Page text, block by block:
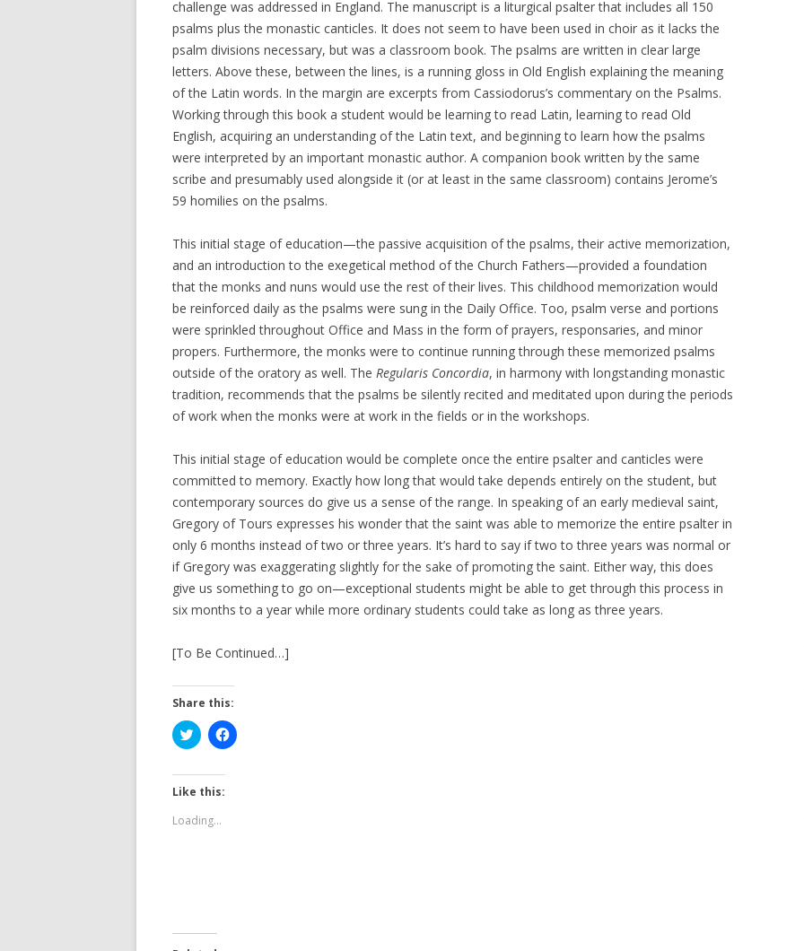
challenge was addressed in England. The manuscript is a liturgical psalter that includes all 150
psalms plus the monastic canticles. It does not seem to have been used in choir as it lacks the
psalm divisions necessary, but was a classroom book. The psalms are written in clear large
letters. Above these, between the lines, is a running gloss in Old English explaining the meaning
of the Latin words. In the margin are excerpts from Cassiodorus’s commentary on the Psalms.
Working through this book a student would be learning to read Latin, learning to read Old
English, acquiring an understanding of the Latin text, and beginning to learn how the psalms
were interpreted by an important monastic author. A companion book written by the same
scribe and presumably used alongside it (or at least in the same classroom) contains Jerome’s
59 homilies on the psalms.
This initial stage of education—the passive acquisition of the psalms, their active memorization,
and an introduction to the exegetical method of the Church Fathers—provided a foundation
that the monks and nuns would use the rest of their lives. This childhood memorization would
be reinforced daily as the psalms were sung in the Daily Office. Too, psalm verse and portions
were sprinkled throughout Office and Mass in the form of prayers, responsaries, and minor
propers. Furthermore, the monks were to continue running through these memorized psalms
outside of the oratory as well. The Regularis Concordia, in harmony with longstanding monastic
tradition, recommends that the psalms be silently recited and meditated upon during the periods
of work when the monks were at work in the fields or in the workshops.
This initial stage of education would be complete once the entire psalter and canticles were
committed to memory. Exactly how long that would take depends entirely on the student, but
contemporary sources do give us a sense of the range. In speaking of an early medieval saint,
Gregory of Tours expresses his wonder that the saint was able to memorize the entire psalter in
only 6 months instead of two or three years. It’s hard to say if two to three years was normal or
if Gregory was exaggerating slightly for the sake of promoting the saint. Either way, this does
give us something to go on—exceptional students might be able to get through this process in
six months to a year while more ordinary students could take as long as three years.
[To Be Continued…]
Share this:
C
l
k
t
s
h
t
C
l
Like this:
Loading...